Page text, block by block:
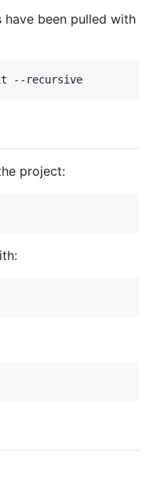
have been pulled with
project: